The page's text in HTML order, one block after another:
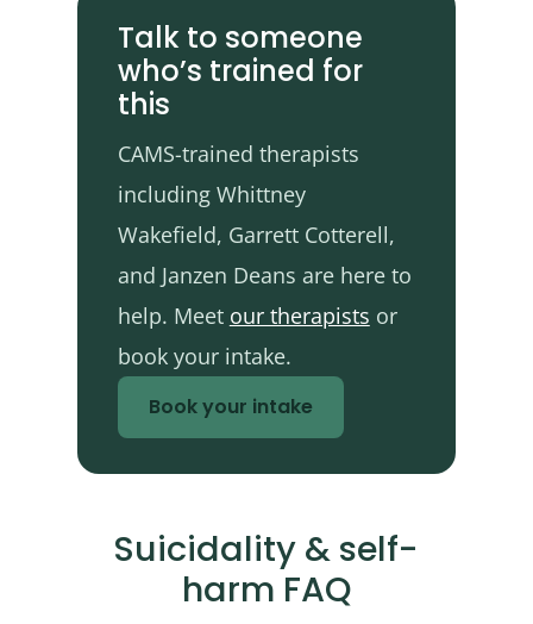
Talk to someone
who’s trained for
this
CAMS-trained therapists
including Whittney
Wakefield, Garrett Cotterell,
and Janzen Deans are here to
help. Meet our therapists or
book your intake.
Book your intake
Suicidality & self-
harm FAQ